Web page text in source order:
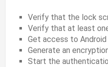
Verify that the lock
Verify that at least
Get access to
Generate an
Start the